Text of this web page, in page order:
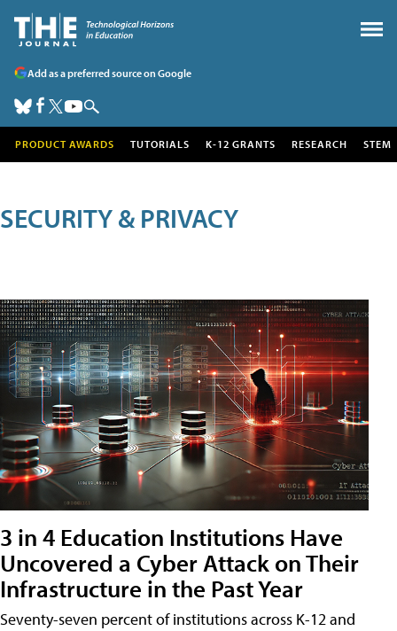
Add as a preferred source on Google
PRODUCT AWARDS TUTORIALS K-12 GRANTS RESEARCH STEM
SECURITY & PRIVACY
3 in 4 Education Institutions Have
Uncovered a Cyber Attack on Their
Infrastructure in the Past Year
Seventy-seven percent of institutions across K-12 and